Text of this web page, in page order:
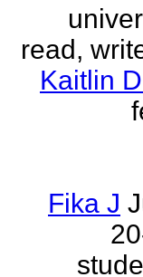
read,
Kaitlin
Fika J